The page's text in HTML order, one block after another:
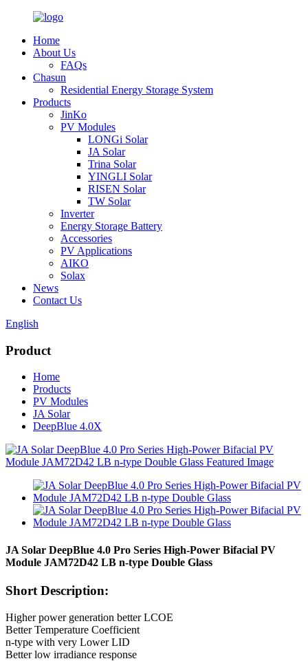
Home
About Us
FAQs
Chasun
Residential Energy Storage System
Products
JinKo
PV Modules
LONGi Solar
JA Solar
Trina Solar
YINGLI Solar
RISEN Solar
TW Solar
Inverter
Energy Storage Battery
Accessories
PV Applications
AIKO
Solax
News
Contact Us
English
Product
Home
Products
PV Modules
JA Solar
DeepBlue 4.0X
JA Solar DeepBlue 4.0 Pro Series High-Power Bifacial PV
Module JAM72D42 LB n-type Double Glass
Short Description:
Higher power generation better LCOE
Better Temperature Coefficient
n-type with very Lower LID
Better low irradiance response